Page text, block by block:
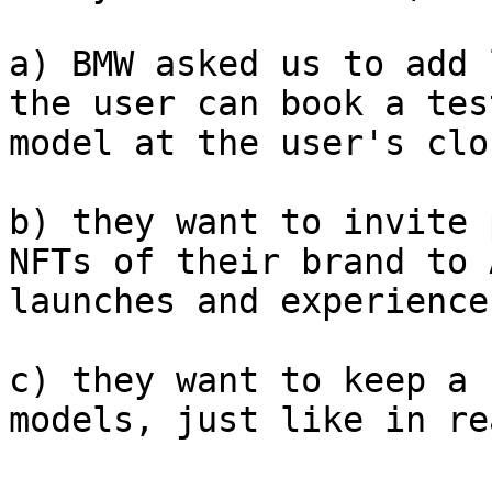
a) BMW asked us to
the user can book a
model at the user's
b) they want to invite
NFTs of their brand to
launches and
c) they want to keep
models, just like in